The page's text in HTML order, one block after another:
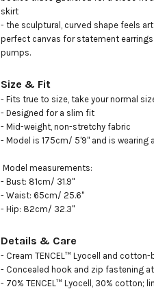
skirt
- the sculptural, curved shape feels
perfect canvas for statement
pumps.
Size & Fit
- Fits true to size, take your normal
- Designed for a slim fit
- Mid-weight, non-stretchy fabric
- Model is 175cm/ 5'9" and is wearing
- Bust: 81cm/ 31.9"
- Waist: 65cm/ 25.6"
- Hip: 82cm/ 32.3"
Details & Care
- Cream TENCEL™ Lyocell and
- Concealed hook and zip fastening
- 70% TENCEL™ Lyocell, 30% cotton;